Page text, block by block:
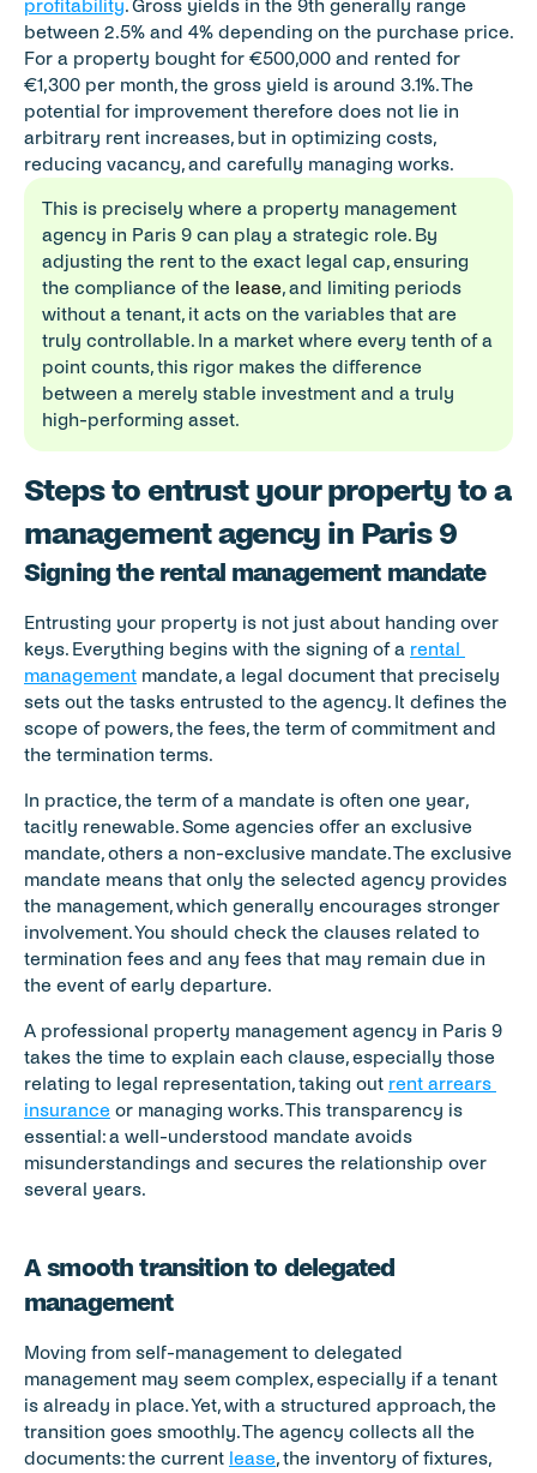
profitability. Gross yields in the 9th generally range
between 2.5% and 4% depending on the purchase price.
For a property bought for €500,000 and rented for
€1,300 per month, the gross yield is around 3.1%. The
potential for improvement therefore does not lie in
arbitrary rent increases, but in optimizing costs,
reducing vacancy, and carefully managing works.
This is precisely where a property management
agency in Paris 9 can play a strategic role. By
adjusting the rent to the exact legal cap, ensuring
the compliance of the lease, and limiting periods
without a tenant, it acts on the variables that are
truly controllable. In a market where every tenth of a
point counts, this rigor makes the difference
between a merely stable investment and a truly
high-performing asset.
Steps to entrust your property to a
management agency in Paris 9
Signing the rental management mandate
Entrusting your property is not just about handing over
keys. Everything begins with the signing of a rental
management mandate, a legal document that precisely
sets out the tasks entrusted to the agency. It defines the
scope of powers, the fees, the term of commitment and
the termination terms.
In practice, the term of a mandate is often one year,
tacitly renewable. Some agencies offer an exclusive
mandate, others a non-exclusive mandate. The exclusive
mandate means that only the selected agency provides
the management, which generally encourages stronger
involvement. You should check the clauses related to
termination fees and any fees that may remain due in
the event of early departure.
A professional property management agency in Paris 9
takes the time to explain each clause, especially those
relating to legal representation, taking out rent arrears
insurance or managing works. This transparency is
essential: a well-understood mandate avoids
misunderstandings and secures the relationship over
several years.
A smooth transition to delegated
management
Moving from self-management to delegated
management may seem complex, especially if a tenant
is already in place. Yet, with a structured approach, the
transition goes smoothly. The agency collects all the
documents: the current lease, the inventory of fixtures,